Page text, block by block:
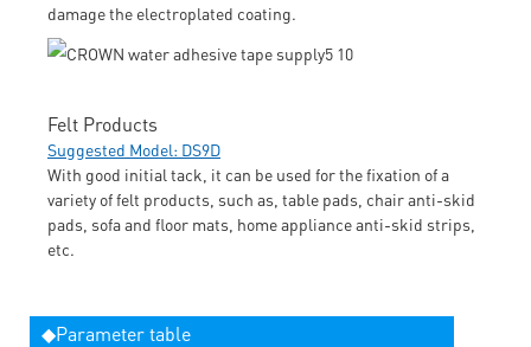
damage the electroplated coating.
Felt Products
Suggested Model: DS9D
With good initial tack, it can be used for the fixation of a
variety of felt products, such as, table pads, chair anti-skid
pads, sofa and floor mats, home appliance anti-skid strips,
etc.
◆Parameter table